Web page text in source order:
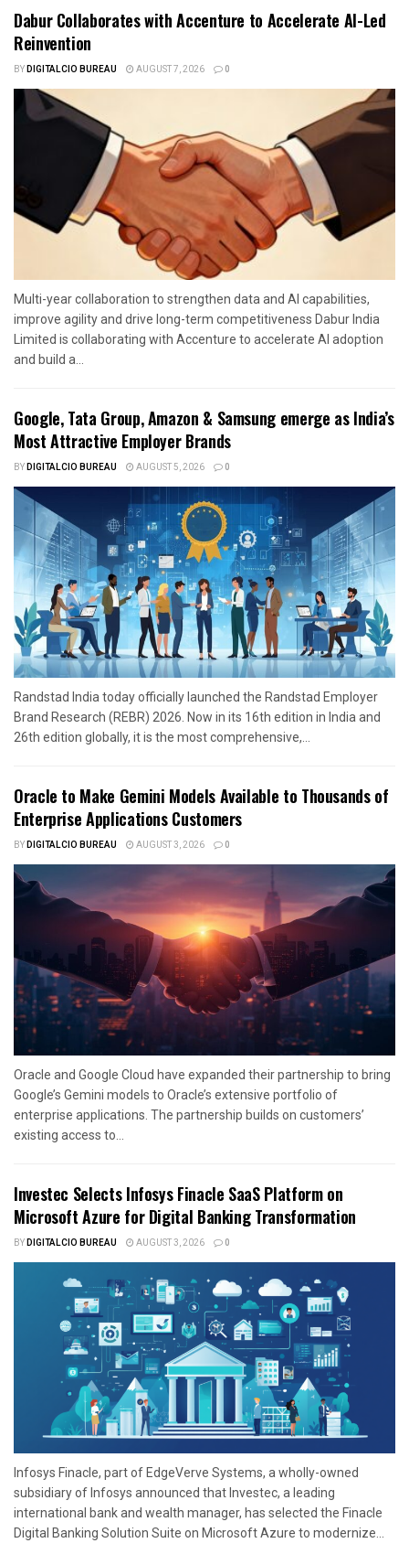
Dabur Collaborates with Accenture to Accelerate AI-Led
Reinvention
BYDIGITALCIO BUREAU AUGUST 7, 2026 0
Multi-year collaboration to strengthen data and AI capabilities,
improve agility and drive long-term competitiveness Dabur India
Limited is collaborating with Accenture to accelerate AI adoption
and build a...
Google, Tata Group, Amazon & Samsung emerge as India’s
Most Attractive Employer Brands
BYDIGITALCIO BUREAU AUGUST 5, 2026 0
Randstad India today officially launched the Randstad Employer
Brand Research (REBR) 2026. Now in its 16th edition in India and
26th edition globally, it is the most comprehensive,...
Oracle to Make Gemini Models Available to Thousands of
Enterprise Applications Customers
BYDIGITALCIO BUREAU AUGUST 3, 2026 0
Oracle and Google Cloud have expanded their partnership to bring
Google’s Gemini models to Oracle’s extensive portfolio of
enterprise applications. The partnership builds on customers’
existing access to...
Investec Selects Infosys Finacle SaaS Platform on
Microsoft Azure for Digital Banking Transformation
BYDIGITALCIO BUREAU AUGUST 3, 2026 0
Infosys Finacle, part of EdgeVerve Systems, a wholly-owned
subsidiary of Infosys announced that Investec, a leading
international bank and wealth manager, has selected the Finacle
Digital Banking Solution Suite on Microsoft Azure to modernize...